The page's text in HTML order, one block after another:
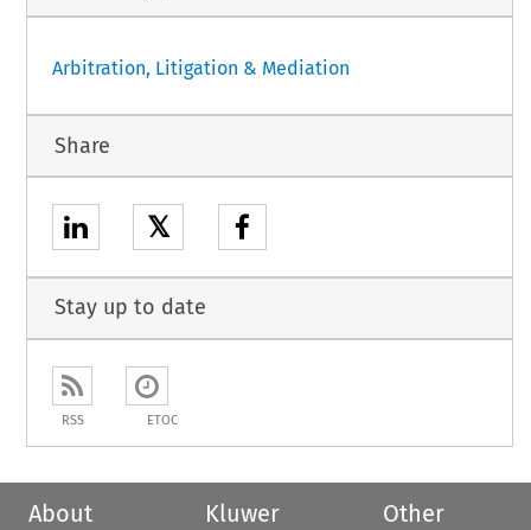
Arbitration, Litigation & Mediation
Share
𝕏
Stay up to date
RSS ETOC
About
Kluwer
Other